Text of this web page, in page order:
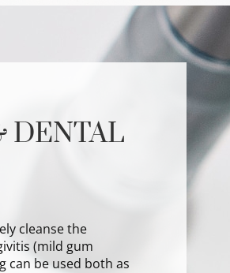
DENTAL
cleanse the
(mild gum
can be used both as